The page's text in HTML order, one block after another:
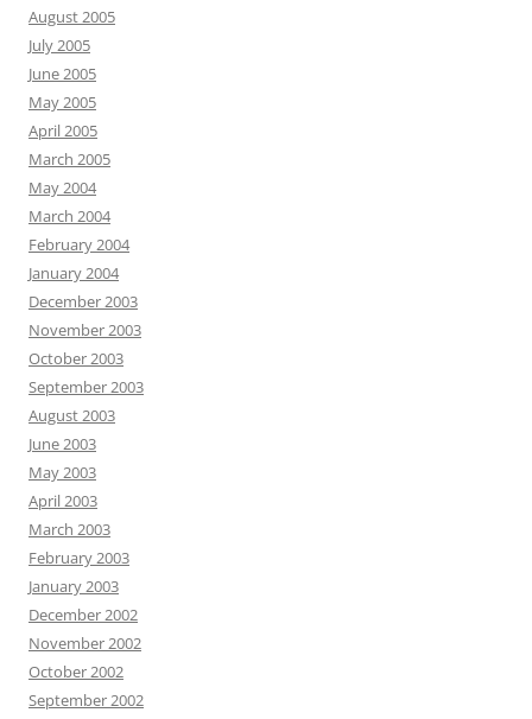
August 2005
July 2005
June 2005
May 2005
April 2005
March 2005
May 2004
March 2004
February 2004
January 2004
December 2003
November 2003
October 2003
September 2003
August 2003
June 2003
May 2003
April 2003
March 2003
February 2003
January 2003
December 2002
November 2002
October 2002
September 2002